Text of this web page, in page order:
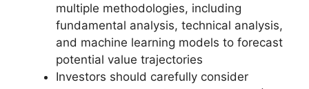
multiple methodologies, including
fundamental analysis, technical analysis,
and machine learning models to forecast
potential value trajectories
Investors should carefully consider